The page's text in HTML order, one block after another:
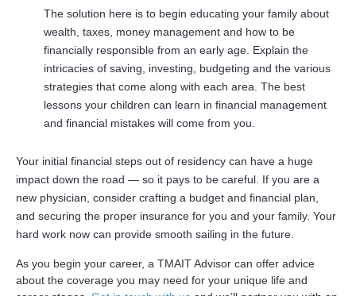
The solution here is to begin educating your family about
wealth, taxes, money management and how to be
financially responsible from an early age. Explain the
intricacies of saving, investing, budgeting and the various
strategies that come along with each area. The best
lessons your children can learn in financial management
and financial mistakes will come from you.
Your initial financial steps out of residency can have a huge
impact down the road — so it pays to be careful. If you are a
new physician, consider crafting a budget and financial plan,
and securing the proper insurance for you and your family. Your
hard work now can provide smooth sailing in the future.
As you begin your career, a TMAIT Advisor can offer advice
about the coverage you may need for your unique life and